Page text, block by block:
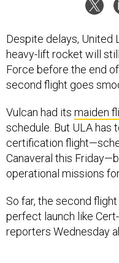
Despite delays, United
heavy-lift rocket will
Force before the end
second flight goes
Vulcan had its maiden
schedule. But ULA has
certification
Canaveral this
operational missions
So far, the second
perfect launch like Cert-
reporters Wednesday